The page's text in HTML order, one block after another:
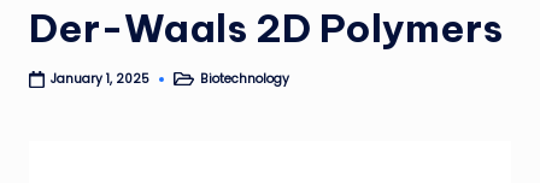
Der-Waals 2D Polymers
January 1, 2025
PostedBiotechnology